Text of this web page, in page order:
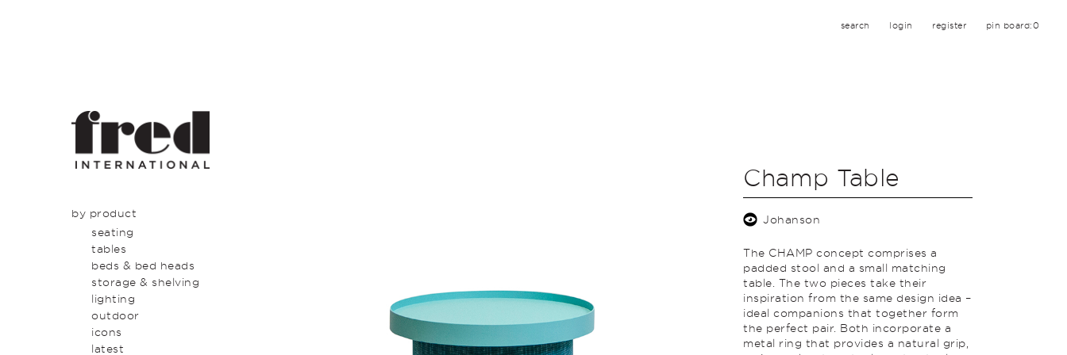
search login register pin board:0
by product
seating
tables
beds & bed heads
storage & shelving
lighting
outdoor
icons
latest
Champ Table
Johanson
The CHAMP concept comprises a
padded stool and a small matching
table. The two pieces take their
inspiration from the same design idea –
ideal companions that together form
the perfect pair. Both incorporate a
metal ring that provides a natural grip,